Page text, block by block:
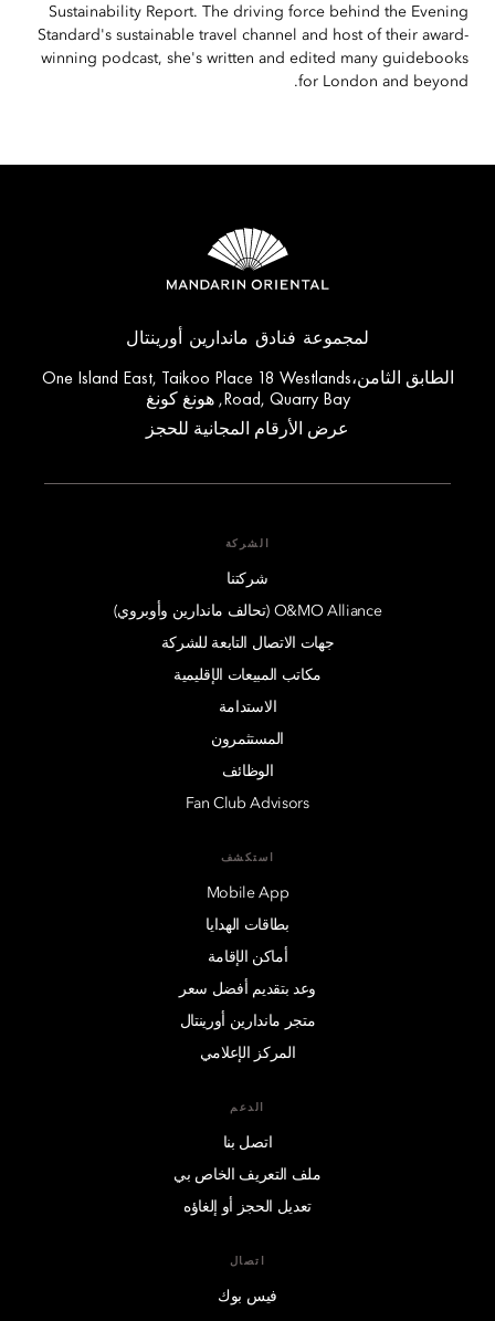
Sustainability Report. The driving force behind the Evening
Standard's sustainable travel channel and host of their award-
winning podcast, she's written and edited many guidebooks
for London and beyond.
لمجموعة فنادق ماندارين أورينتال
الطابق الثامن،One Island East, Taikoo Place 18 Westlands
Road, Quarry Bay, هونغ كونغ
عرض الأرقام المجانية للحجز
الشركة
شركتنا
O&MO Alliance (تحالف ماندارين وأوبروي)
جهات الاتصال التابعة للشركة
مكاتب المبيعات الإقليمية
الاستدامة
المستثمرون
الوظائف
Fan Club Advisors
استكشف
Mobile App
بطاقات الهدايا
أماكن الإقامة
وعد بتقديم أفضل سعر
متجر ماندارين أورينتال
المركز الإعلامي
الدعم
اتصل بنا
ملف التعريف الخاص بي
تعديل الحجز أو إلغاؤه
اتصال
فيس بوك